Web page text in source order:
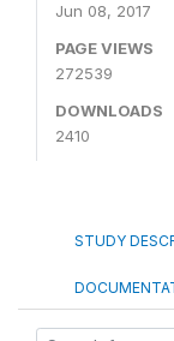
Jun 08, 2017
PAGE VIEWS
272539
DOWNLOADS
2410
STUDY